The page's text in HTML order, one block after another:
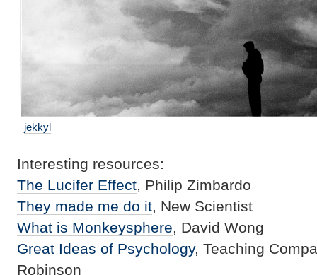
jekkyl
Interesting resources:
The Lucifer Effect, Philip Zimbardo
They made me do it, New Scientist
What is Monkeysphere, David Wong
Great Ideas of Psychology, Teaching
Robinson